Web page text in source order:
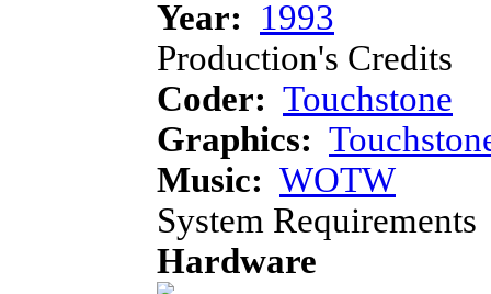
Year:
1993
Production's Credits
Coder: Touchstone
Graphics:
Music: WOTW
System Requirements
Hardware